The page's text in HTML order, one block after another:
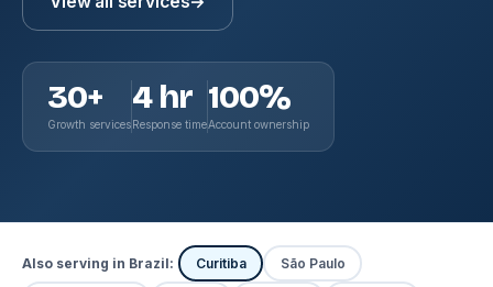
30+
Growth services
4 hr
Response time
100%
Account ownership
Also serving in Brazil: Curitiba São Paulo